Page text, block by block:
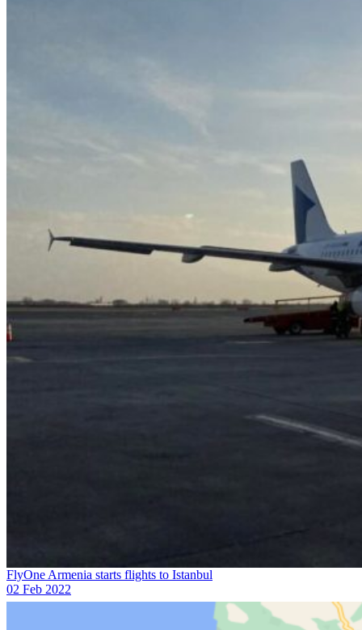
FlyOne Armenia starts flights to Istanbul
02 Feb 2022